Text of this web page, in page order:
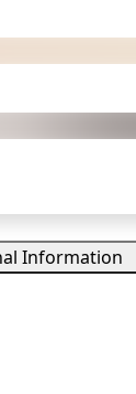
Information